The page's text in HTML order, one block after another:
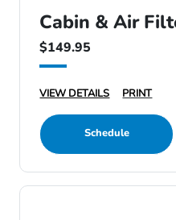
Cabin & Air
$149.95
VIEW DETAILS PRINT
Schedule